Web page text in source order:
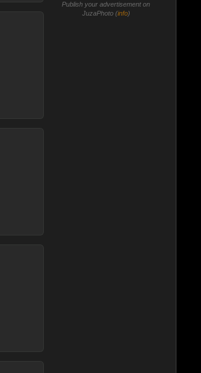
Publish your advertisement on
JuzaPhoto (info)